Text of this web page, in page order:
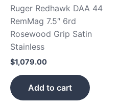
Ruger Redhawk DAA 44
RemMag 7.5″ 6rd
Rosewood Grip Satin
Stainless
$1,079.00
Add to cart